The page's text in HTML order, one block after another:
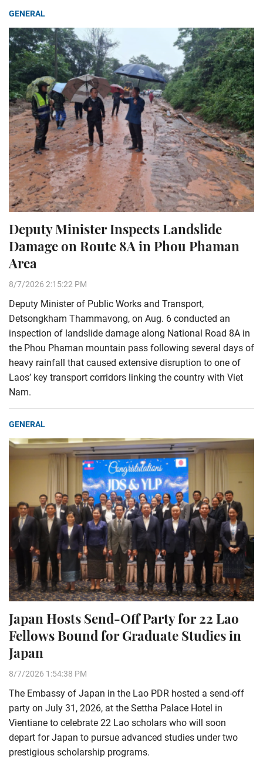
GENERAL
Deputy Minister Inspects Landslide
Damage on Route 8A in Phou Phaman
Area
8/7/2026 2:15:22 PM
Deputy Minister of Public Works and Transport,
Detsongkham Thammavong, on Aug. 6 conducted an
inspection of landslide damage along National Road 8A in
the Phou Phaman mountain pass following several days of
heavy rainfall that caused extensive disruption to one of
Laos’ key transport corridors linking the country with Viet
Nam.
GENERAL
Japan Hosts Send-Off Party for 22 Lao
Fellows Bound for Graduate Studies in
Japan
8/7/2026 1:54:38 PM
The Embassy of Japan in the Lao PDR hosted a send-off
party on July 31, 2026, at the Settha Palace Hotel in
Vientiane to celebrate 22 Lao scholars who will soon
depart for Japan to pursue advanced studies under two
prestigious scholarship programs.